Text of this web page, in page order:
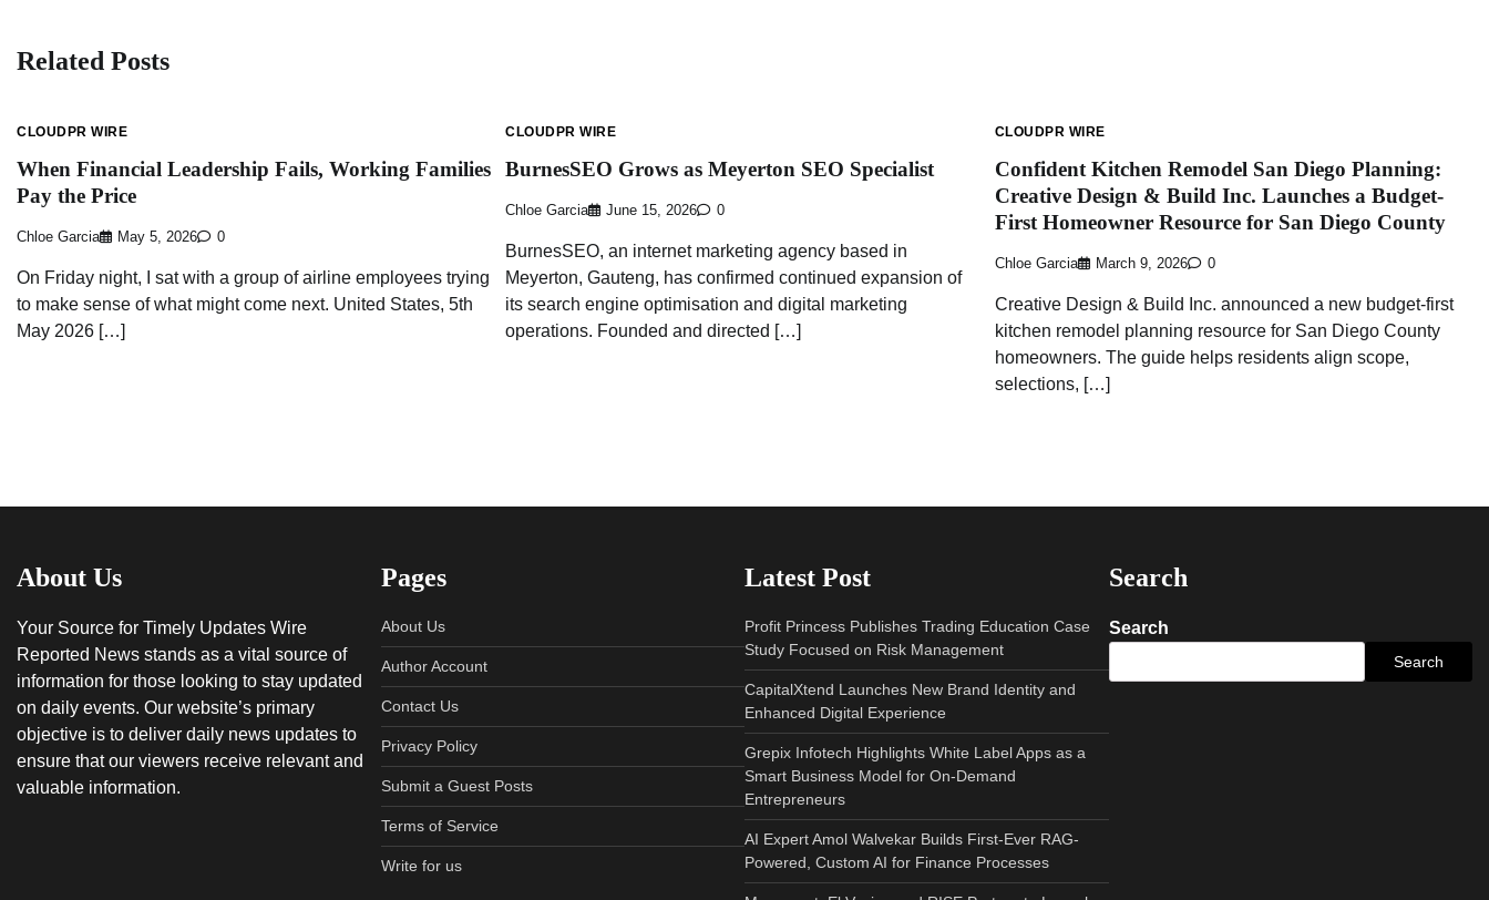
Related Posts
CLOUDPR WIRE
When Financial Leadership Fails, Working Families
Pay the Price
Chloe Garcia May 5, 2026 0
On Friday night, I sat with a group of airline employees trying
to make sense of what might come next. United States, 5th
May 2026 […]
CLOUDPR WIRE
BurnesSEO Grows as Meyerton SEO Specialist
Chloe Garcia June 15, 2026 0
BurnesSEO, an internet marketing agency based in
Meyerton, Gauteng, has confirmed continued expansion of
its search engine optimisation and digital marketing
operations. Founded and directed […]
CLOUDPR WIRE
Confident Kitchen Remodel San Diego Planning:
Creative Design & Build Inc. Launches a Budget-
First Homeowner Resource for San Diego County
Chloe Garcia March 9, 2026 0
Creative Design & Build Inc. announced a new budget-first
kitchen remodel planning resource for San Diego County
homeowners. The guide helps residents align scope,
selections, […]
About Us
Your Source for Timely Updates Wire
Reported News stands as a vital source of
information for those looking to stay updated
on daily events. Our website’s primary
objective is to deliver daily news updates to
ensure that our viewers receive relevant and
valuable information.
Pages
About Us
Author Account
Contact Us
Privacy Policy
Submit a Guest Posts
Terms of Service
Write for us
Latest Post
Profit Princess Publishes Trading Education Case
Study Focused on Risk Management
CapitalXtend Launches New Brand Identity and
Enhanced Digital Experience
Grepix Infotech Highlights White Label Apps as a
Smart Business Model for On-Demand
Entrepreneurs
AI Expert Amol Walvekar Builds First-Ever RAG-
Powered, Custom AI for Finance Processes
Search
Search
Search